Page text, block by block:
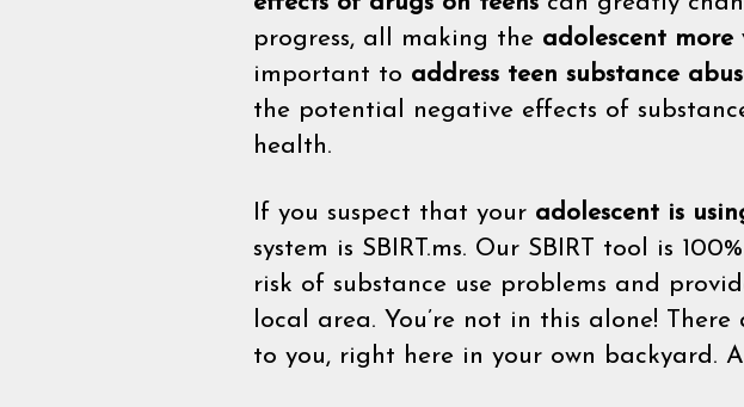
progress, all making the adolescent
important to address teen substance
the potential negative effects of
health.
If you suspect that your adolescent is
system is SBIRT.ms. Our SBIRT tool is
risk of substance use problems and
local area. You’re not in this alone!
to you, right here in your own backyard.